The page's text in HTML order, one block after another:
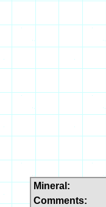
Mineral:
Comments: